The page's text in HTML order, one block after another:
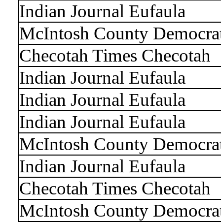
Indian Journal Eufaula
McIntosh County
Checotah Times Checotah
Indian Journal Eufaula
Indian Journal Eufaula
Indian Journal Eufaula
McIntosh County
Indian Journal Eufaula
Checotah Times Checotah
McIntosh County